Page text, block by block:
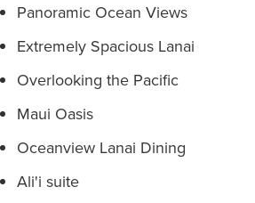
Panoramic Ocean Views
Extremely Spacious Lanai
Overlooking the Pacific
Maui Oasis
Oceanview Lanai Dining
Ali'i suite